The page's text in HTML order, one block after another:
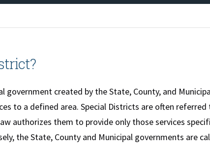
government created by the State, County, and
to a defined area. Special Districts are often referred
authorizes them to provide only those services
the State, County and Municipal governments are